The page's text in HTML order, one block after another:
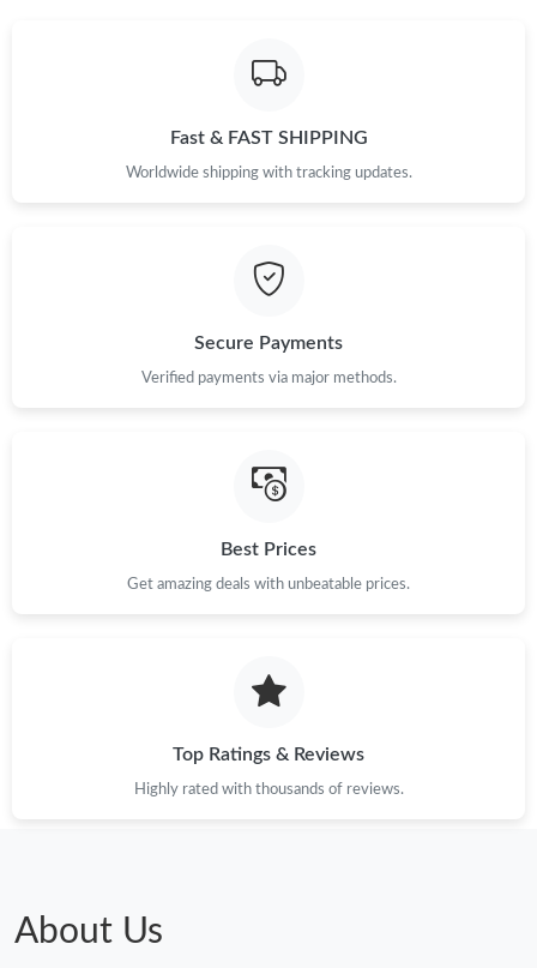
Fast & FAST SHIPPING
Worldwide shipping with tracking updates.
Secure Payments
Verified payments via major methods.
Best Prices
Get amazing deals with unbeatable prices.
Top Ratings & Reviews
Highly rated with thousands of reviews.
About Us